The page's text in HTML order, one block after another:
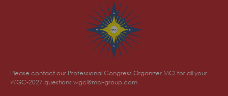
Please contact our Professional Congress Organizer MCI for all your
WGC-2027 questions wgc@mci-group.com